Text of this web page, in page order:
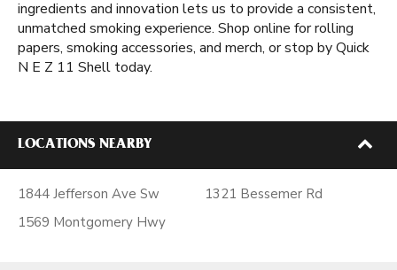
ingredients and innovation lets us to provide a consistent,
unmatched smoking experience. Shop online for rolling
papers, smoking accessories, and merch, or stop by Quick
N E Z 11 Shell today.
LOCATIONS NEARBY
1844 Jefferson Ave Sw
1569 Montgomery Hwy
1321 Bessemer Rd